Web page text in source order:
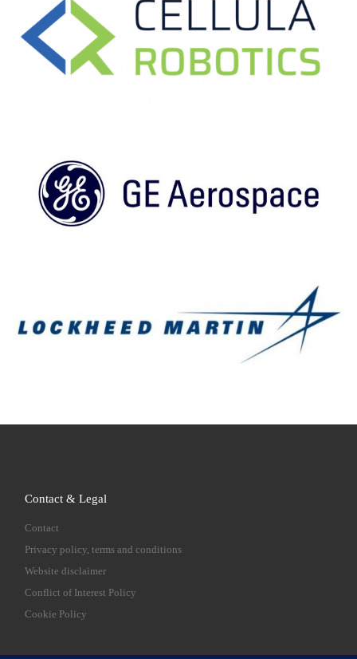
Contact & Legal
Contact
Privacy policy, terms and conditions
Website disclaimer
Conflict of Interest Policy
Cookie Policy